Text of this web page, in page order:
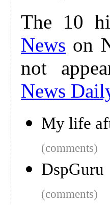
The 10
News on
not
News
My life
(comments)
DspGuru
(comments)